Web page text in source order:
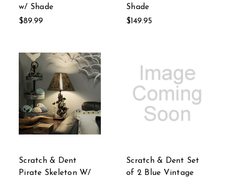
w/ Shade
$89.99
Shade
$149.95
Scratch & Dent
Pirate Skeleton W/
Scratch & Dent Set
of 2 Blue Vintage